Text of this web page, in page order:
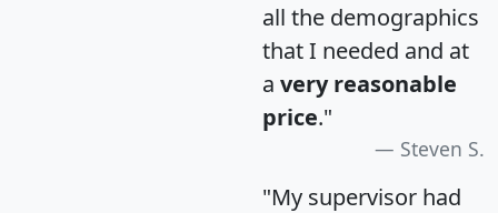
all the demographics
that I needed and at
a very reasonable
price."
Steven S.
"My supervisor had